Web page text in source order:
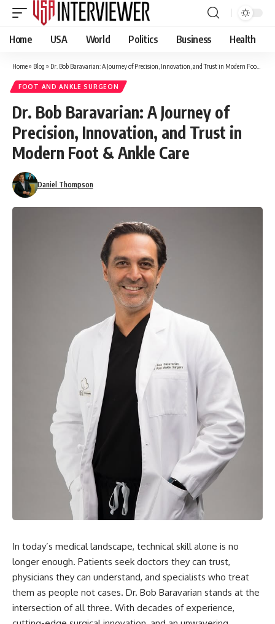
Home USA World Politics Business Health
Home» Blog » Dr. Bob Baravarian: A Journey of Precision, Innovation, and Trust in Modern Foot & Ankle Care
FOOT AND ANKLE SURGEON
Dr. Bob Baravarian: A Journey of
Precision, Innovation, and Trust in
Modern Foot & Ankle Care
Daniel Thompson
In today’s medical landscape, technical skill alone is no
longer enough. Patients seek doctors they can trust,
physicians they can understand, and specialists who treat
them as people not cases. Dr. Bob Baravarian stands at the
intersection of all three. With decades of experience,